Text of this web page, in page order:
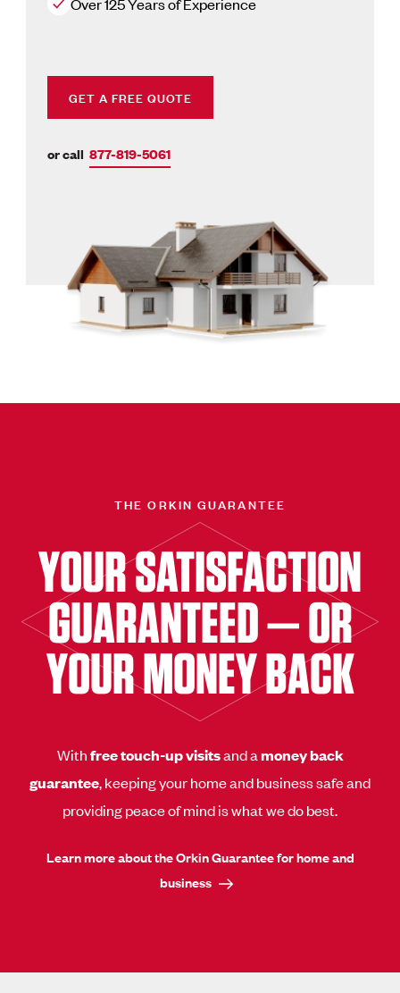
GET A FREE QUOTE
or call 877-819-5061
THE ORKIN GUARANTEE
YOUR SATISFACTION
GUARANTEED — OR
YOUR MONEY BACK
Withfree touch-up visitsand amoney back
guarantee, keeping your home and business safe and
providing peace of mind is what we do best.
Learn more about the Orkin Guarantee for home and
business